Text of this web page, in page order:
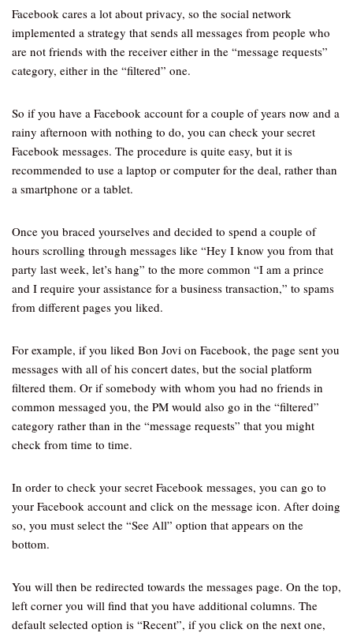
Facebook cares a lot about privacy, so the social network
implemented a strategy that sends all messages from people who
are not friends with the receiver either in the “message requests”
category, either in the “filtered” one.
So if you have a Facebook account for a couple of years now and a
rainy afternoon with nothing to do, you can check your secret
Facebook messages. The procedure is quite easy, but it is
recommended to use a laptop or computer for the deal, rather than
a smartphone or a tablet.
Once you braced yourselves and decided to spend a couple of
hours scrolling through messages like “Hey I know you from that
party last week, let’s hang” to the more common “I am a prince
and I require your assistance for a business transaction,” to spams
from different pages you liked.
For example, if you liked Bon Jovi on Facebook, the page sent you
messages with all of his concert dates, but the social platform
filtered them. Or if somebody with whom you had no friends in
common messaged you, the PM would also go in the “filtered”
category rather than in the “message requests” that you might
check from time to time.
In order to check your secret Facebook messages, you can go to
your Facebook account and click on the message icon. After doing
so, you must select the “See All” option that appears on the
bottom.
You will then be redirected towards the messages page. On the top,
left corner you will find that you have additional columns. The
default selected option is “Recent”, if you click on the next one,